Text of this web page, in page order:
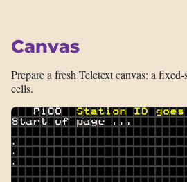
Canvas
Prepare a fresh Teletext canvas: a
cells.